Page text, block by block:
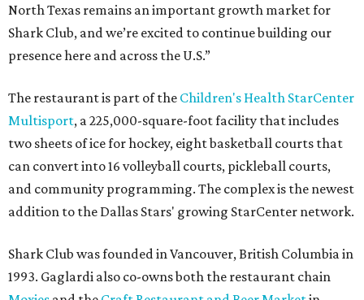
North Texas remains an important growth market for
Shark Club, and we’re excited to continue building our
presence here and across the U.S.”
The restaurant is part of the Children's Health StarCenter
Multisport, a 225,000-square-foot facility that includes
two sheets of ice for hockey, eight basketball courts that
can convert into 16 volleyball courts, pickleball courts,
and community programming. The complex is the newest
addition to the Dallas Stars' growing StarCenter network.
Shark Club was founded in Vancouver, British Columbia in
1993. Gaglardi also co-owns both the restaurant chain